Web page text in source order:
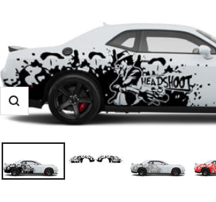
Zoom